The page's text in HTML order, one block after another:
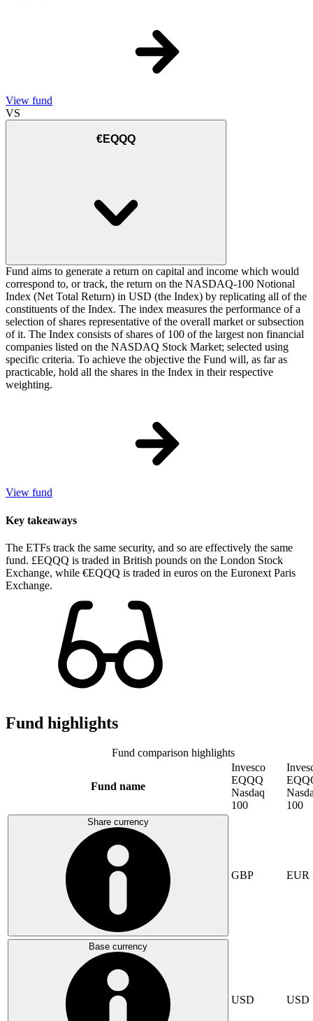
View fund
VS
€EQQQ
Fund aims to generate a return on capital and income which would
correspond to, or track, the return on the NASDAQ-100 Notional
Index (Net Total Return) in USD (the Index) by replicating all of the
constituents of the Index. The index measures the performance of a
selection of shares representative of the overall market or subsection
of it. The Index consists of shares of 100 of the largest non financial
companies listed on the NASDAQ Stock Market; selected using
specific criteria. To achieve the objective the Fund will, as far as
practicable, hold all the shares in the Index in their respective
weighting.
View fund
Key takeaways
The ETFs track the same security, and so are effectively the same
fund. £EQQQ is traded in British pounds on the London Stock
Exchange, while €EQQQ is traded in euros on the Euronext Paris
Exchange.
Fund highlights
Fund comparison highlights
Fund name
Invesco
EQQQ
Nasdaq
100
100
Share currency
GBP EUR
Base currency
USD USD